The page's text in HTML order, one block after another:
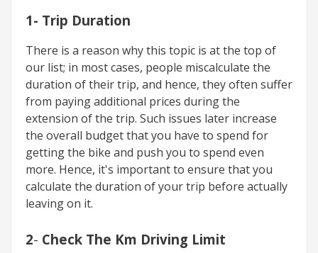
1- Trip Duration
There is a reason why this topic is at the top of
our list; in most cases, people miscalculate the
duration of their trip, and hence, they often suffer
from paying additional prices during the
extension of the trip. Such issues later increase
the overall budget that you have to spend for
getting the bike and push you to spend even
more. Hence, it's important to ensure that you
calculate the duration of your trip before actually
leaving on it.
2- Check The Km Driving Limit